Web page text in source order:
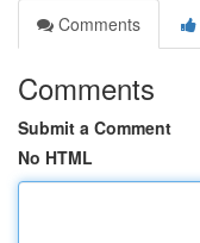
Comments
Comments
Submit a Comment
No HTML